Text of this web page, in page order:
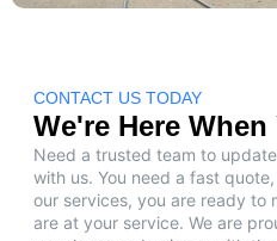
CONTACT US TODAY
We're Here
Need a trusted team to
with us. You need a fast
our services, you are ready to
are at your service. We are